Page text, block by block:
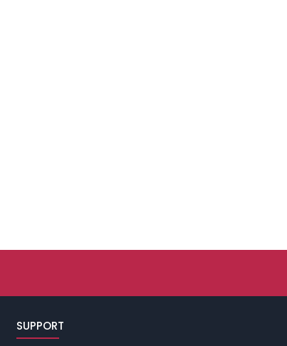
SUPPORT